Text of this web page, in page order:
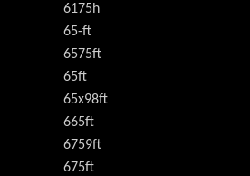
6175h
65-ft
6575ft
65ft
65x98ft
665ft
6759ft
675ft